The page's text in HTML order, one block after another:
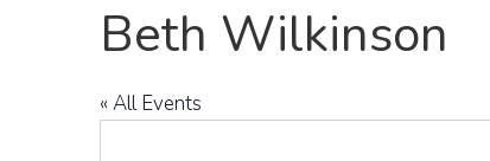
Beth Wilkinson
« All Events